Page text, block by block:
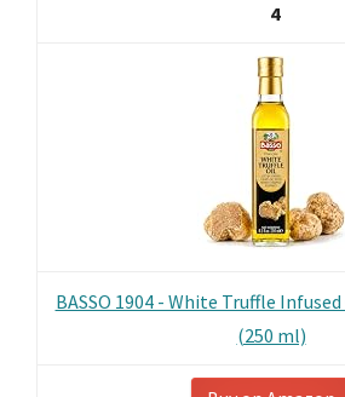
4
BASSO 1904 - White Truffle
(250 ml)